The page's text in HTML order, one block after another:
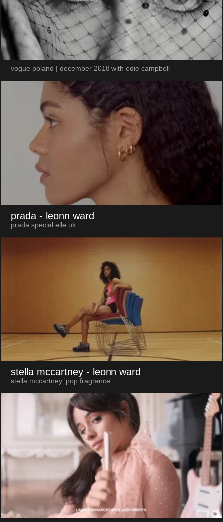
vogue poland | december 2018 with edie campbell
prada - leonn ward
prada special elle uk
stella mccartney - leonn ward
stella mccartney 'pop fragrance'